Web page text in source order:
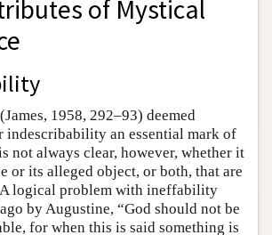
of Mystical
1958, 292–93) deemed
an essential mark of
not always clear, however, whether it
or its alleged object, or both, that are
logical problem with ineffability
by Augustine, “God should not be
for when this is said something is